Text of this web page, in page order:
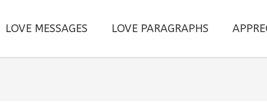
LOVE MESSAGES LOVE PARAGRAPHS